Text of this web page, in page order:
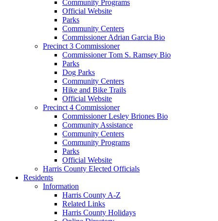
Community Programs
Official Website
Parks
Community Centers
Commissioner Adrian Garcia Bio
Precinct 3 Commissioner
Commissioner Tom S. Ramsey Bio
Parks
Dog Parks
Community Centers
Hike and Bike Trails
Official Website
Precinct 4 Commissioner
Commissioner Lesley Briones Bio
Community Assistance
Community Centers
Community Programs
Parks
Official Website
Harris County Elected Officials
Residents
Information
Harris County A-Z
Related Links
Harris County Holidays